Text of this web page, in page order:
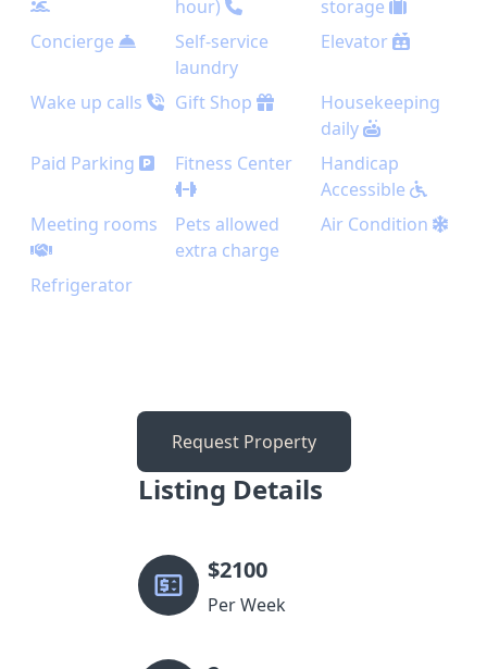
hour)
storage
Concierge
Self-service
laundry
Elevator
Wake up calls Gift Shop
Housekeeping
daily
Paid Parking
Fitness Center
Handicap
Accessible
Meeting rooms
Pets allowed
extra charge
Air Condition
Refrigerator
Request Property
Listing Details
$2100
Per Week